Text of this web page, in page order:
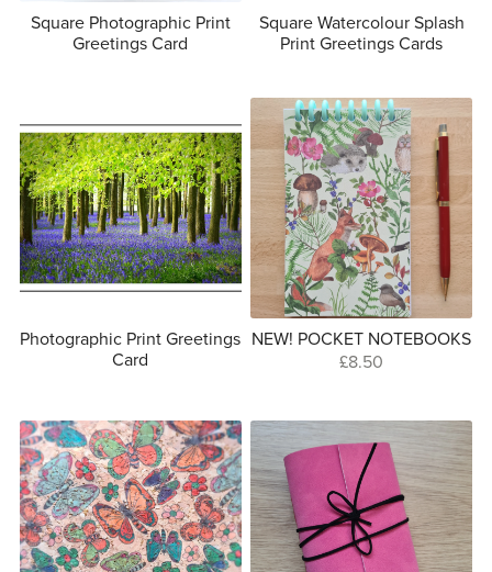
Square Photographic Print
Greetings Card
Square Watercolour Splash
Print Greetings Cards
Photographic Print Greetings
Card
NEW! POCKET NOTEBOOKS
£8.50